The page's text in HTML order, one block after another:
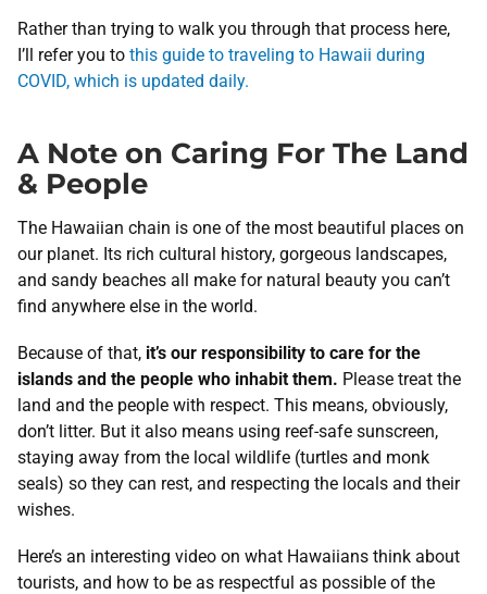
Rather than trying to walk you through that process here,
I’ll refer you to this guide to traveling to Hawaii during
COVID, which is updated daily.
A Note on Caring For The Land
& People
The Hawaiian chain is one of the most beautiful places on
our planet. Its rich cultural history, gorgeous landscapes,
and sandy beaches all make for natural beauty you can’t
find anywhere else in the world.
Because of that, it’s our responsibility to care for the
islands and the people who inhabit them. Please treat the
land and the people with respect. This means, obviously,
don’t litter. But it also means using reef-safe sunscreen,
staying away from the local wildlife (turtles and monk
seals) so they can rest, and respecting the locals and their
wishes.
Here’s an interesting video on what Hawaiians think about
tourists, and how to be as respectful as possible of the